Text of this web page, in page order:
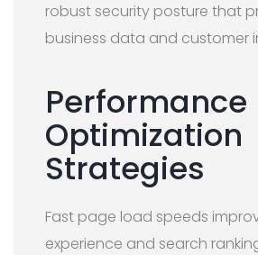
robust security posture that
business data and customer
Performance
Optimization
Strategies
Fast page load speeds
experience and search